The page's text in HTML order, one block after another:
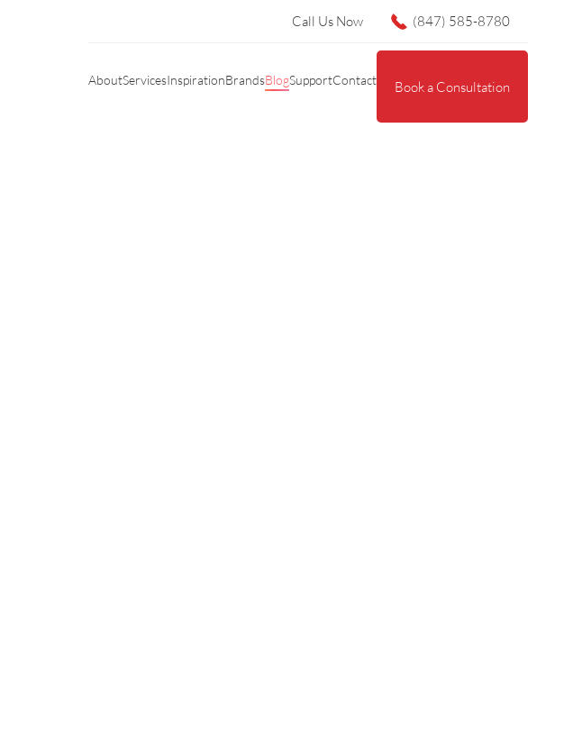
Call Us Now (847) 585-8780
AboutServicesInspirationBrandsBlogSupportContact Book a Consultation